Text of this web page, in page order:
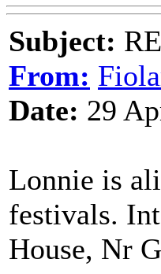
Subject:
From:
Date: 29
Lonnie is
festivals.
House, Nr